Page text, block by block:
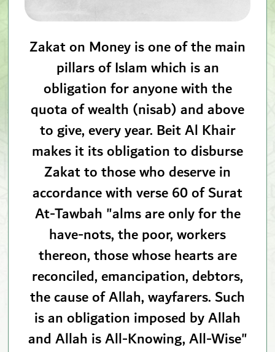
Zakat on Money is one of the main
pillars of Islam which is an
obligation for anyone with the
quota of wealth (nisab) and above
to give, every year. Beit Al Khair
makes it its obligation to disburse
Zakat to those who deserve in
accordance with verse 60 of Surat
At-Tawbah "alms are only for the
have-nots, the poor, workers
thereon, those whose hearts are
reconciled, emancipation, debtors,
the cause of Allah, wayfarers. Such
is an obligation imposed by Allah
and Allah is All-Knowing, All-Wise"